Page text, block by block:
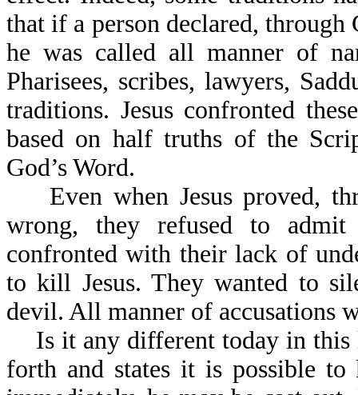
that if a person declared, through
he was called all manner of
Pharisees, scribes, lawyers,
traditions. Jesus confronted
based on half truths of the
God’s Word.
Even when Jesus proved,
wrong, they refused to
confronted with their lack of
to kill Jesus. They wanted to
devil. All manner of accusations
Is it any different today in this
forth and states it is possible